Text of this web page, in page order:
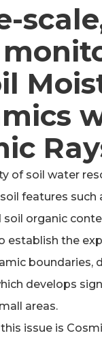
of soil water
features such
soil organic
establish the
boundaries,
develops
areas.
issue is